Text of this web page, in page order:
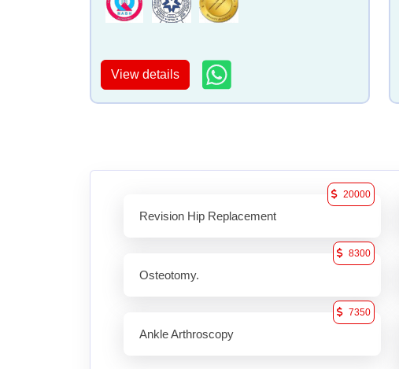
View details
Revision Hip Replacement
20000
Osteotomy.
8300
Ankle Arthroscopy
7350